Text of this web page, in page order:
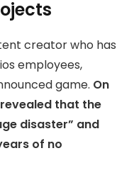
creator who has
employees,
game. On
that the
disaster” and
of no